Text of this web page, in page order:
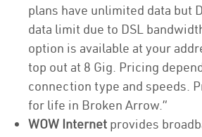
plans have unlimited data but
data limit due to DSL
option is available at your
top out at 8 Gig. Pricing
connection type and speeds.
for life in Broken Arrow.”
WOW Internet provides